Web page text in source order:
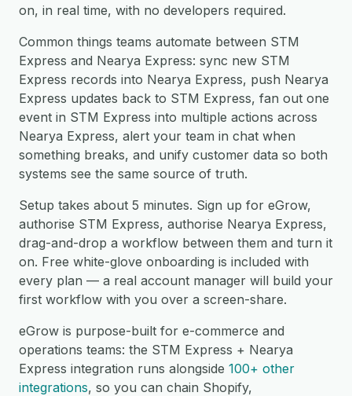
on, in real time, with no developers required.
Common things teams automate between STM
Express and Nearya Express: sync new STM
Express records into Nearya Express, push Nearya
Express updates back to STM Express, fan out one
event in STM Express into multiple actions across
Nearya Express, alert your team in chat when
something breaks, and unify customer data so both
systems see the same source of truth.
Setup takes about 5 minutes. Sign up for eGrow,
authorise STM Express, authorise Nearya Express,
drag-and-drop a workflow between them and turn it
on. Free white-glove onboarding is included with
every plan — a real account manager will build your
first workflow with you over a screen-share.
eGrow is purpose-built for e-commerce and
operations teams: the STM Express + Nearya
Express integration runs alongside 100+ other
integrations, so you can chain Shopify,